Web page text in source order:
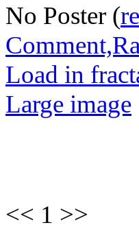
No Poster (
Load in
Large image
<< 1 >>